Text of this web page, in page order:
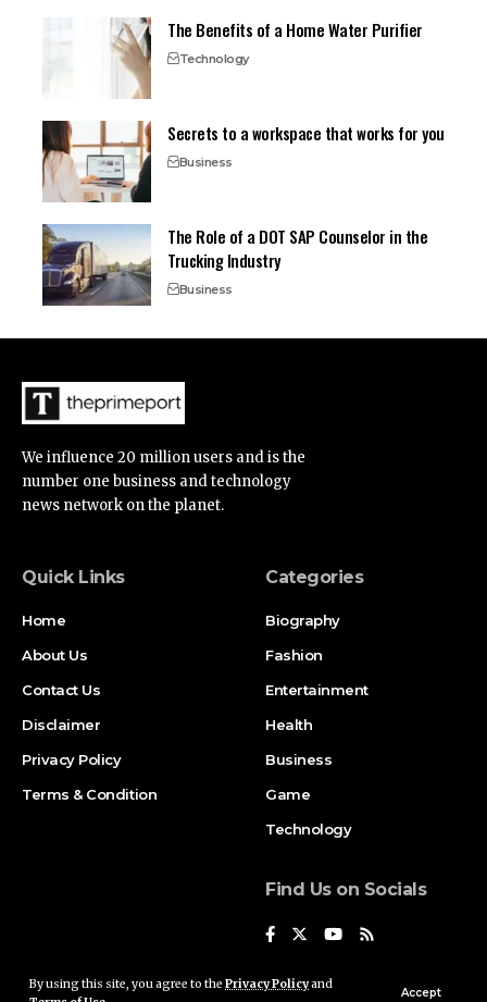
By using this site, you agree to the Privacy Policyand
Accept
The Benefits of a Home Water Purifier
Technology
Secrets to a workspace that works for you
Business
The Role of a DOT SAP Counselor in the
Trucking Industry
Business
We influence 20 million users and is the
number one business and technology
news network on the planet.
Quick Links
Home
About Us
Contact Us
Disclaimer
Privacy Policy
Terms & Condition
Categories
Biography
Fashion
Entertainment
Health
Business
Game
Technology
Find Us on Socials